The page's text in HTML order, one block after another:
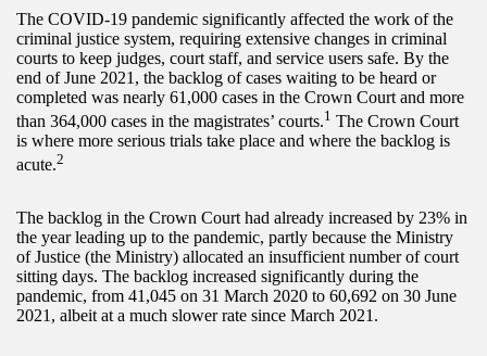
The COVID-19 pandemic significantly affected the work of the
criminal justice system, requiring extensive changes in criminal
courts to keep judges, court staff, and service users safe. By the
end of June 2021, the backlog of cases waiting to be heard or
completed was nearly 61,000 cases in the Crown Court and more
than 364,000 cases in the magistrates’ courts.1 The Crown Court
is where more serious trials take place and where the backlog is
acute.2
The backlog in the Crown Court had already increased by 23% in
the year leading up to the pandemic, partly because the Ministry
of Justice (the Ministry) allocated an insufficient number of court
sitting days. The backlog increased significantly during the
pandemic, from 41,045 on 31 March 2020 to 60,692 on 30 June
2021, albeit at a much slower rate since March 2021.